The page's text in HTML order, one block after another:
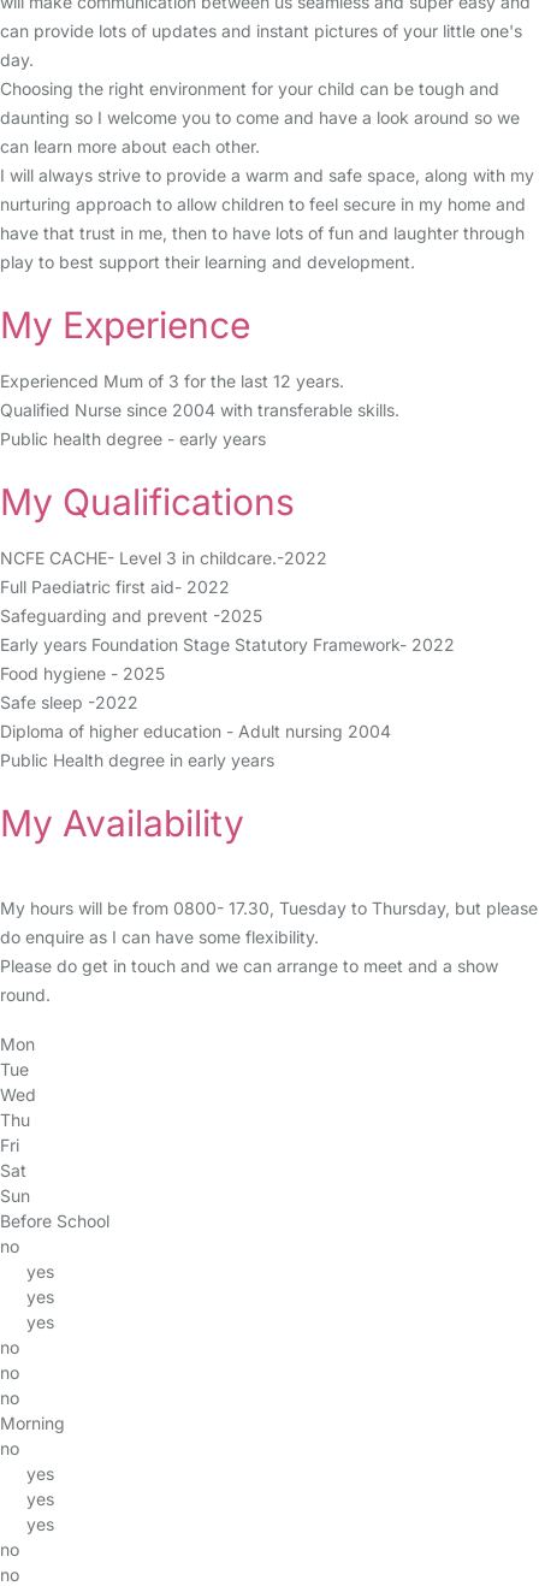
can provide lots of updates and instant pictures of your little one's
day.
Choosing the right environment for your child can be tough and
daunting so I welcome you to come and have a look around so we
can learn more about each other.
I will always strive to provide a warm and safe space, along with my
nurturing approach to allow children to feel secure in my home and
have that trust in me, then to have lots of fun and laughter through
play to best support their learning and development.
My Experience
Experienced Mum of 3 for the last 12 years.
Qualified Nurse since 2004 with transferable skills.
Public health degree - early years
My Qualifications
NCFE CACHE- Level 3 in childcare.-2022
Full Paediatric first aid- 2022
Safeguarding and prevent -2025
Early years Foundation Stage Statutory Framework- 2022
Food hygiene - 2025
Safe sleep -2022
Diploma of higher education - Adult nursing 2004
Public Health degree in early years
My Availability
My hours will be from 0800- 17.30, Tuesday to Thursday, but please
do enquire as I can have some flexibility.
Please do get in touch and we can arrange to meet and a show
round.
Mon
Tue
Wed
Thu
Fri
Sat
Sun
Before School
no
yes
yes
yes
no
no
no
Morning
no
yes
yes
yes
no
no